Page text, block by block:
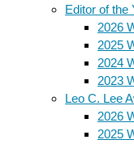
Editor of the
2026
2025
2024
2023
Leo C. Lee
2026
2025